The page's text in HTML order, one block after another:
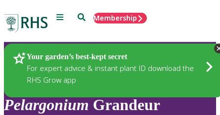
Menu SearchMembership
Your garden’s best-kept secret
For expert advice & instant plant ID download the
RHS Grow app
Plants
Pelargonium Grandeur